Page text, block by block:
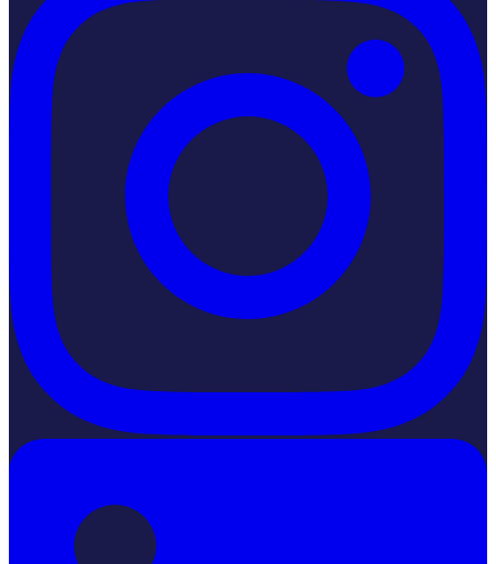
LinkedIn